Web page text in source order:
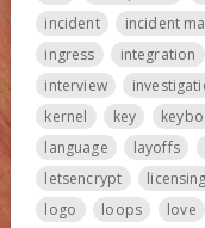
incident
incident
ingress
integration
interview
kernel
key
language
layoffs
letsencrypt
licensing
logo
loops love